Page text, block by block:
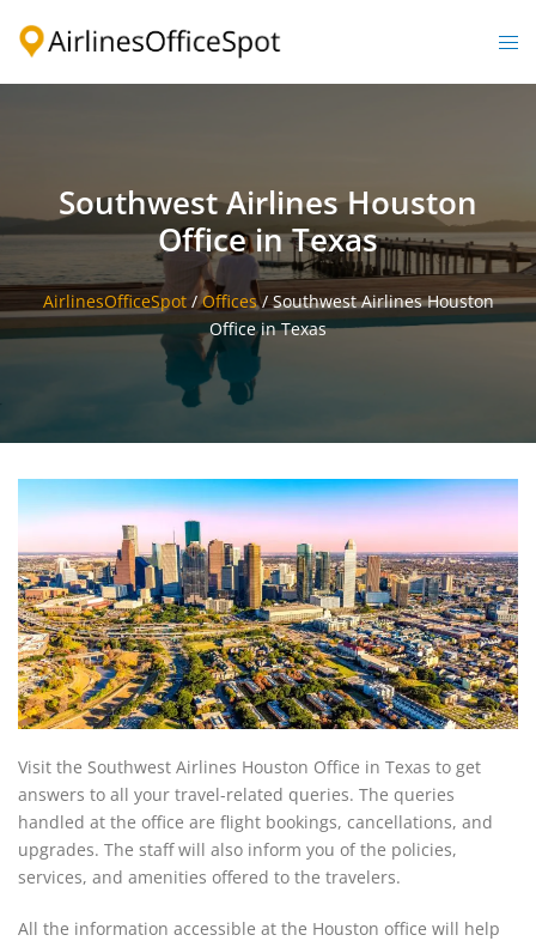
Southwest Airlines Houston
Office in Texas
AirlinesOfficeSpot/Offices/Southwest Airlines Houston
Office in Texas
Visit the Southwest Airlines Houston Office in Texas to get
answers to all your travel-related queries. The queries
handled at the office are flight bookings, cancellations, and
upgrades. The staff will also inform you of the policies,
services, and amenities offered to the travelers.
All the information accessible at the Houston office will help